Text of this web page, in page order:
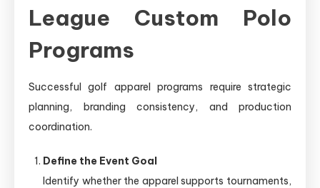
League Custom Polo
Programs
Successful golf apparel programs require strategic
planning, branding consistency, and production
coordination.
Define the Event Goal
Identify whether the apparel supports tournaments,